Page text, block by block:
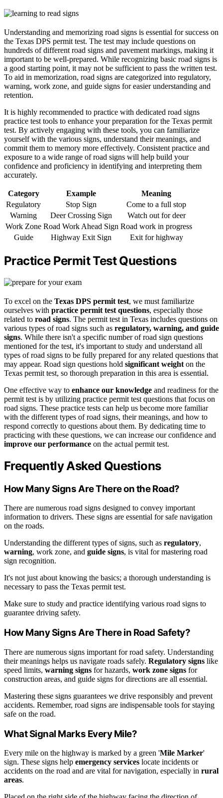
Understanding and memorizing road signs is essential for success on
the Texas DPS permit test. The test may include questions on
hundreds of different road signs and pavement markings, making it
important to be well-prepared. While recognizing basic road signs is
a good starting point, it may not be sufficient to pass the written test.
To aid in memorization, road signs are categorized into regulatory,
warning, work zone, and guide signs for easier understanding and
retention.
It is highly recommended to practice with dedicated road signs
practice test tools to enhance your preparation for the Texas permit
test. By actively engaging with these tools, you can familiarize
yourself with the various signs, understand their meanings, and
commit them to memory more effectively. Consistent practice and
exposure to a wide range of road signs will help build your
confidence and proficiency in identifying and interpreting them
accurately.
Category Example
Meaning
Regulatory
Stop Sign
Come to a full stop
Warning
Deer Crossing Sign
Watch out for deer
Work Zone Road Work Ahead Sign Road work in progress
Guide
Highway Exit Sign Exit for highway
Practice Permit Test Questions
To excel on the Texas DPS permit test, we must familiarize
ourselves with practice permit test questions, especially those
related to road signs. The permit test in Texas includes questions on
various types of road signs such as regulatory, warning, and guide
signs. While there isn't a specific number of road sign questions
mentioned for the test, it's important to study and understand all
types of road signs to be fully prepared for any related questions that
may appear. Road sign questions hold significant weight on the
Texas permit test, so thorough preparation in this area is essential.
One effective way to enhance our knowledge and readiness for the
permit test is by utilizing practice permit test questions that focus on
road signs. These practice tests can help us become more familiar
with the different types of road signs, their meanings, and how to
respond correctly to questions about them. By dedicating time to
practicing with these questions, we can increase our confidence and
improve our performance on the actual permit test.
Frequently Asked Questions
How Many Signs Are There on the Road?
There are numerous road signs designed to convey important
information to drivers. These signs are essential for safe navigation
on the roads.
Understanding the different types of signs, such as regulatory,
warning, work zone, and guide signs, is vital for mastering road
sign recognition.
It's not just about knowing the basics; a thorough understanding is
necessary to pass the Texas permit test.
Make sure to study and practice identifying various road signs to
guarantee driving safety.
How Many Signs Are There in Road Safety?
There are numerous signs important for road safety. Understanding
their meanings helps us navigate roads safely. Regulatory signs like
speed limits, warning signs for hazards, work zone signs for
construction areas, and guide signs for directions are all essential.
Mastering these signs guarantees we drive responsibly and prevent
accidents. Remember, road signs are indispensable tools for staying
safe on the road.
What Signal Marks Every Mile?
Every mile on the highway is marked by a green 'Mile Marker'
sign. These signs help emergency services locate incidents or
accidents on the road and are vital for navigation, especially in rural
areas.